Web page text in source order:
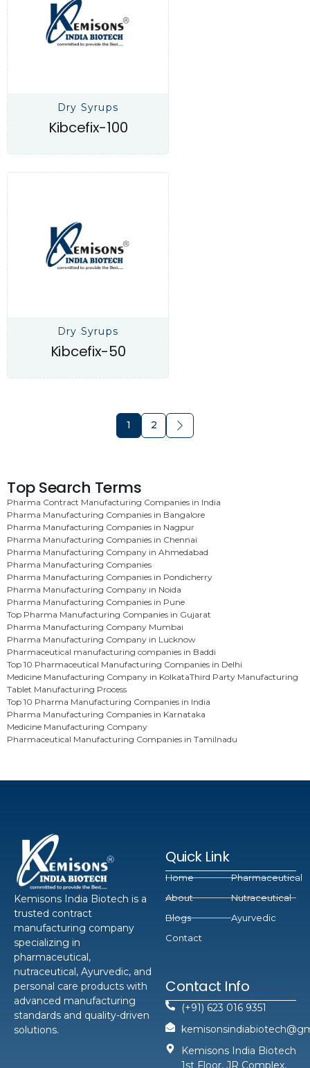
Dry Syrups
Kibcefix-100
Dry Syrups
Kibcefix-50
1 2
Top Search Terms
Pharma Contract Manufacturing Companies in India
Pharma Manufacturing Companies in Bangalore
Pharma Manufacturing Companies in Nagpur
Pharma Manufacturing Companies in Chennai
Pharma Manufacturing Company in Ahmedabad
Pharma Manufacturing Companies
Pharma Manufacturing Companies in Pondicherry
Pharma Manufacturing Company in Noida
Pharma Manufacturing Companies in Pune
Top Pharma Manufacturing Companies in Gujarat
Pharma Manufacturing Company Mumbai
Pharma Manufacturing Company in Lucknow
Pharmaceutical manufacturing companies in Baddi
Top 10 Pharmaceutical Manufacturing Companies in Delhi
Medicine Manufacturing Company in KolkataThird Party Manufacturing
Tablet Manufacturing Process
Top 10 Pharma Manufacturing Companies in India
Pharma Manufacturing Companies in Karnataka
Medicine Manufacturing Company
Pharmaceutical Manufacturing Companies in Tamilnadu
Kemisons India Biotech is a
trusted contract
manufacturing company
specializing in
pharmaceutical,
nutraceutical, Ayurvedic, and
personal care products with
advanced manufacturing
standards and quality-driven
solutions.
Quick Link
Home
About
Blogs
Contact
Pharmaceutical
Nutraceutical
Ayurvedic
Contact Info
(+91) 623 016 9351
Kemisons India Biotech
1st Floor, JR Complex,